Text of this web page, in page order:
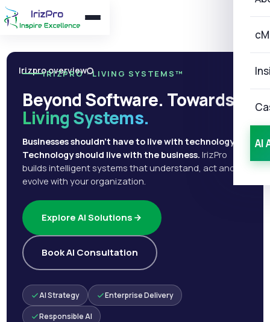
AI
Irizpro overview
IRIZPRO · LIVING SYSTEMS™
Beyond Software. Towards
Living Systems.
Businesses shouldn't have to live with technology.
Technology should live with the business. IrizPro
builds intelligent systems that understand, act and
evolve with your organization.
Explore AI Solutions
Book AI Consultation
AI Strategy Enterprise Delivery
Responsible AI